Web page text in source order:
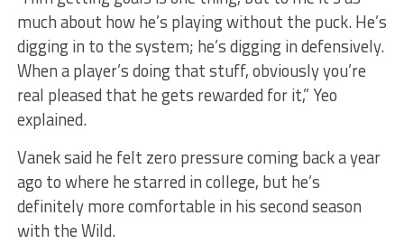
much about how he’s playing without the puck. He’s
digging in to the system; he’s digging in defensively.
When a player’s doing that stuff, obviously you’re
real pleased that he gets rewarded for it,” Yeo
explained.
Vanek said he felt zero pressure coming back a year
ago to where he starred in college, but he’s
definitely more comfortable in his second season
with the Wild.